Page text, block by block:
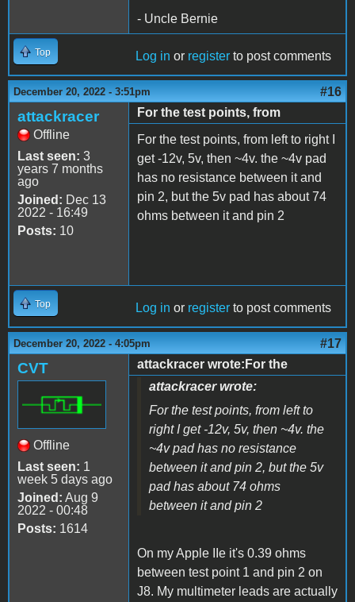
- Uncle Bernie
Top Log in or register to post comments
December 20, 2022 - 3:51pm #16
attackracer
Offline
Last seen: 3
years 7 months
ago
Joined: Dec 13
2022 - 16:49
Posts: 10
For the test points, from
For the test points, from left to right I
get -12v, 5v, then ~4v. the ~4v pad
has no resistance between it and
pin 2, but the 5v pad has about 74
ohms between it and pin 2
Top Log in or register to post comments
December 20, 2022 - 4:05pm #17
CVT
Offline
Last seen: 1
week 5 days ago
Joined: Aug 9
2022 - 00:48
Posts: 1614
attackracer wrote:For the
attackracer wrote:
For the test points, from left to
right I get -12v, 5v, then ~4v. the
~4v pad has no resistance
between it and pin 2, but the 5v
pad has about 74 ohms
between it and pin 2
On my Apple IIe it's 0.39 ohms
between test point 1 and pin 2 on
J8. My multimeter leads are actually